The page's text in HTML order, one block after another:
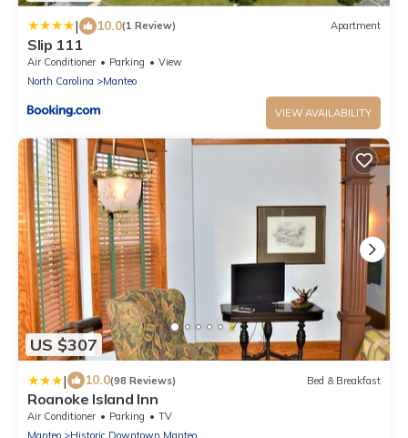
| 10.0(1 Review) Apartment
Slip 111
Air Conditioner Parking
View
North Carolina
Manteo
VIEW AVAILABILITY
US $307
| 10.0(98 Reviews) Bed & Breakfast
Roanoke Island Inn
Air Conditioner Parking
TV